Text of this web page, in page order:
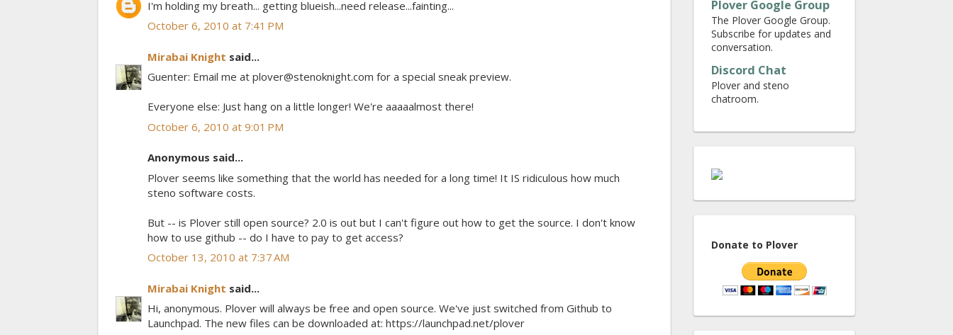
I'm holding my breath... getting blueish...need release...fainting...
October 6, 2010 at 7:41 PM
Mirabai Knight said...
Guenter: Email me at plover@stenoknight.com for a special sneak preview.
Everyone else: Just hang on a little longer! We're aaaaalmost there!
October 6, 2010 at 9:01 PM
Anonymous said...
Plover seems like something that the world has needed for a long time! It IS ridiculous how much
steno software costs.
But -- is Plover still open source? 2.0 is out but I can't figure out how to get the source. I don't know
how to use github -- do I have to pay to get access?
October 13, 2010 at 7:37 AM
Mirabai Knight said...
Hi, anonymous. Plover will always be free and open source. We've just switched from Github to
Launchpad. The new files can be downloaded at: https://launchpad.net/plover
Plover Google Group
The Plover Google Group.
Subscribe for updates and
conversation.
Discord Chat
Plover and steno
chatroom.
Donate to Plover